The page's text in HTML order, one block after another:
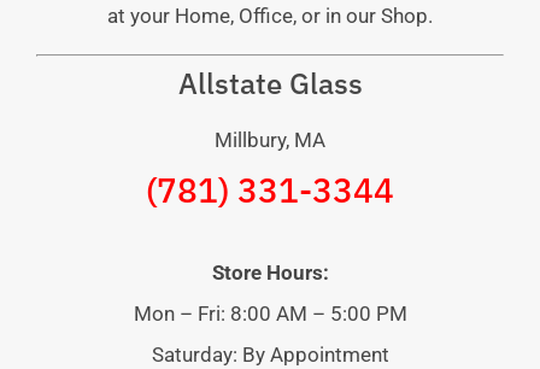
at your Home, Office, or in our Shop.
Allstate Glass
Millbury, MA
(781) 331-3344
Store Hours:
Mon – Fri: 8:00 AM – 5:00 PM
Saturday: By Appointment